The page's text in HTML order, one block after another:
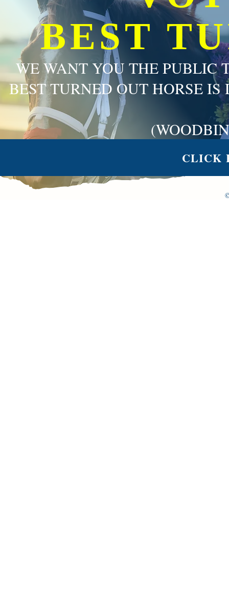
BEST
WE WANT YOU THE PUBLIC
BEST TURNED OUT HORSE
CLICK